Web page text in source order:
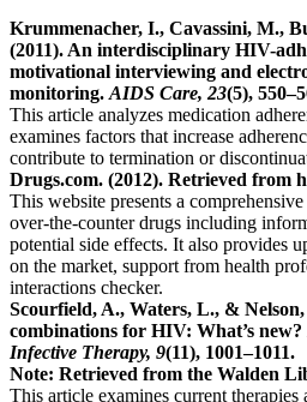
Krummenacher, I., Cavassini, M.,
(2011). An interdisciplinary HIV-
motivational interviewing and
monitoring. AIDS Care, 23(5),
This article analyzes medication
examines factors that increase
contribute to termination or
Drugs.com. (2012). Retrieved from
This website presents a
over-the-counter drugs including
potential side effects. It also provides
on the market, support from health
interactions checker.
Scourfield, A., Waters, L., &
combinations for HIV: What’s new?
Infective Therapy, 9(11), 1001–1011.
Note: Retrieved from the Walden
This article examines current therapies